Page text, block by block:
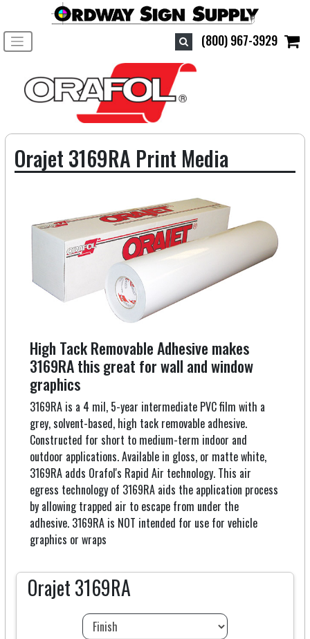
(800) 967-3929
Toggle navigation
Orajet 3169RA Print Media
High Tack Removable Adhesive makes
3169RA this great for wall and window
graphics
3169RA is a 4 mil, 5-year intermediate PVC film with a
grey, solvent-based, high tack removable adhesive.
Constructed for short to medium-term indoor and
outdoor applications. Available in gloss, or matte white,
3169RA adds Orafol's Rapid Air technology. This air
egress technology of 3169RA aids the application process
by allowing trapped air to escape from under the
adhesive. 3169RA is NOT intended for use for vehicle
graphics or wraps
Orajet 3169RA